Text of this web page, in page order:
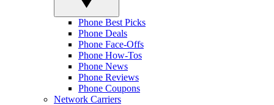
Phone Best Picks
Phone Deals
Phone Face-Offs
Phone How-Tos
Phone News
Phone Reviews
Phone Coupons
Network Carriers